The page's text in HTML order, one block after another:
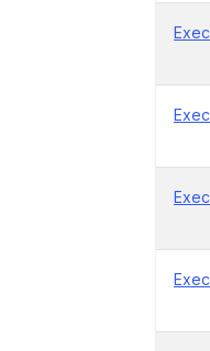
Exec
Exec
Exec
Exec